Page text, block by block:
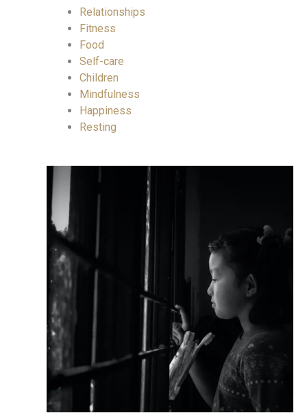
Relationships
Fitness
Food
Self-care
Children
Mindfulness
Happiness
Resting